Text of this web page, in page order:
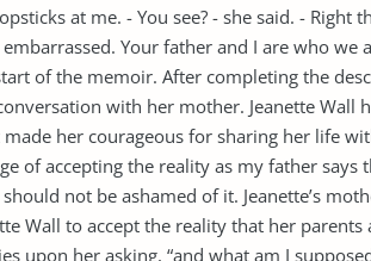
at me. - You see? - she said. - Right
Your father and I are who we
of the memoir. After completing the
with her mother. Jeanette Wall
made her courageous for sharing her life
of accepting the reality as my father says
not be ashamed of it. Jeanette’s
Wall to accept the reality that her parents
upon her asking, “and what am I